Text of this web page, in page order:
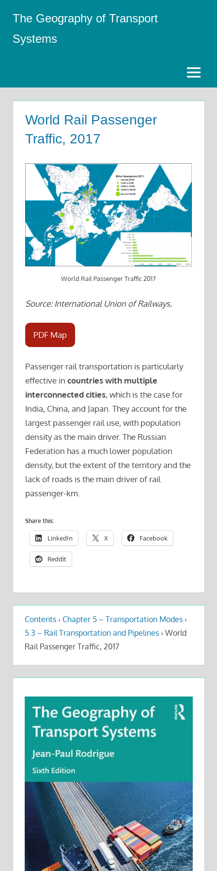
content
The Geography of Transport
Systems
Menu
World Rail Passenger
Traffic, 2017
World Rail Passenger Traffic 2017
Source: International Union of Railways.
PDF Map
Passenger rail transportation is particularly
effective in countries with multiple
interconnected cities, which is the case for
India, China, and Japan. They account for the
largest passenger rail use, with population
density as the main driver. The Russian
Federation has a much lower population
density, but the extent of the territory and the
lack of roads is the main driver of rail
passenger-km.
Share this:
LinkedIn X Facebook
Reddit
Contents › Chapter 5 – Transportation Modes ›
5.3 – Rail Transportation and Pipelines › World
Rail Passenger Traffic, 2017